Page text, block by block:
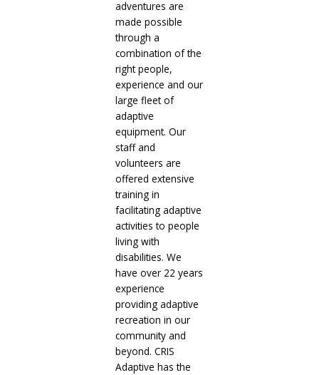
adventures are
made possible
through a
combination of the
right people,
experience and our
large fleet of
adaptive
equipment. Our
staff and
volunteers are
offered extensive
training in
facilitating adaptive
activities to people
living with
disabilities. We
have over 22 years
experience
providing adaptive
recreation in our
community and
beyond. CRIS
Adaptive has the